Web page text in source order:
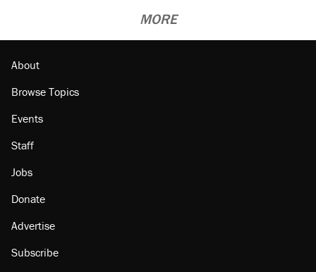
MORE
About
Browse Topics
Events
Staff
Jobs
Donate
Advertise
Subscribe